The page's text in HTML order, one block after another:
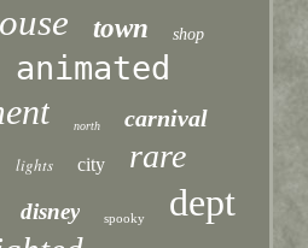
town shop
animated
north carnival
lights city rare
disney spooky dept